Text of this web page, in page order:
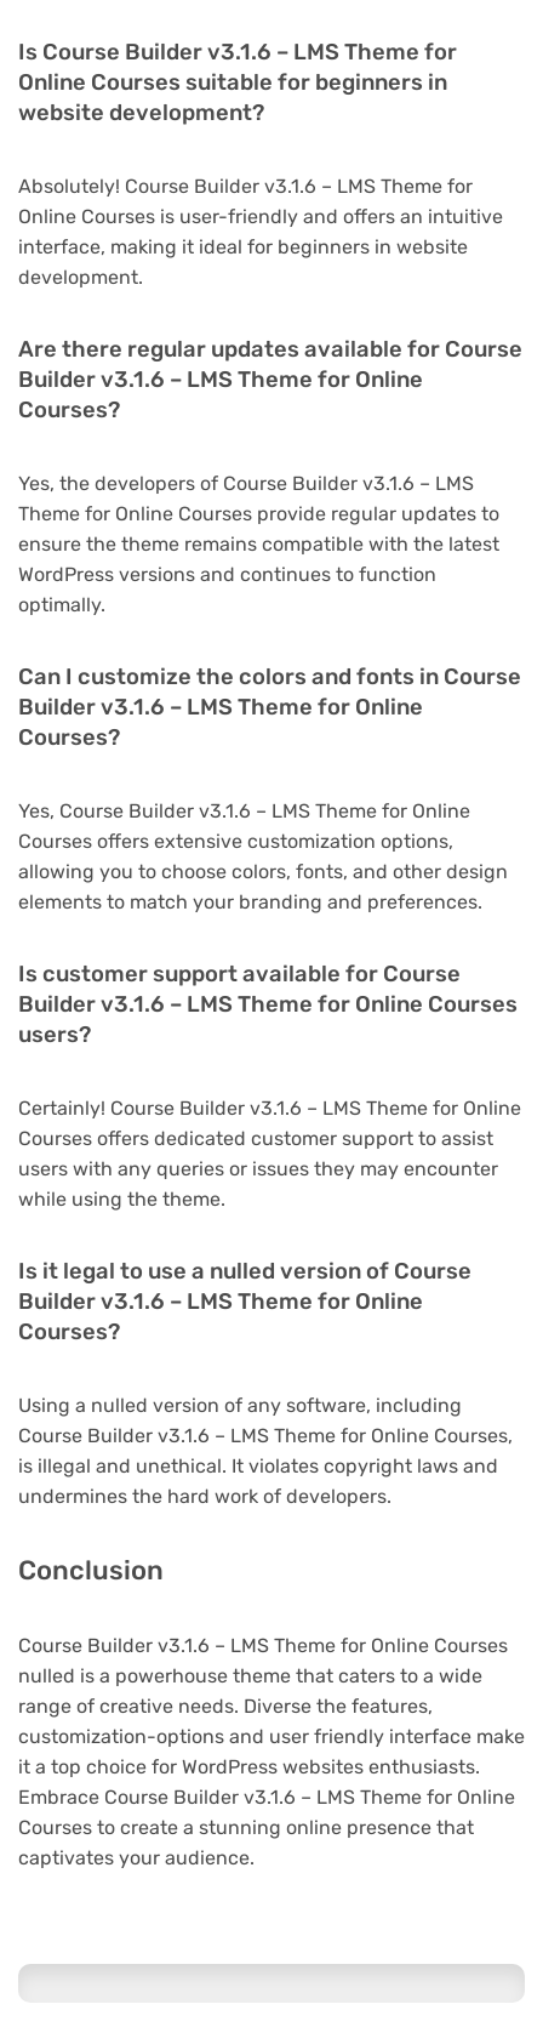
Is Course Builder v3.1.6 – LMS Theme for
Online Courses suitable for beginners in
website development?
Absolutely! Course Builder v3.1.6 – LMS Theme for
Online Courses is user-friendly and offers an intuitive
interface, making it ideal for beginners in website
development.
Are there regular updates available for Course
Builder v3.1.6 – LMS Theme for Online
Courses?
Yes, the developers of Course Builder v3.1.6 – LMS
Theme for Online Courses provide regular updates to
ensure the theme remains compatible with the latest
WordPress versions and continues to function
optimally.
Can I customize the colors and fonts in Course
Builder v3.1.6 – LMS Theme for Online
Courses?
Yes, Course Builder v3.1.6 – LMS Theme for Online
Courses offers extensive customization options,
allowing you to choose colors, fonts, and other design
elements to match your branding and preferences.
Is customer support available for Course
Builder v3.1.6 – LMS Theme for Online Courses
users?
Certainly! Course Builder v3.1.6 – LMS Theme for Online
Courses offers dedicated customer support to assist
users with any queries or issues they may encounter
while using the theme.
Is it legal to use a nulled version of Course
Builder v3.1.6 – LMS Theme for Online
Courses?
Using a nulled version of any software, including
Course Builder v3.1.6 – LMS Theme for Online Courses,
is illegal and unethical. It violates copyright laws and
undermines the hard work of developers.
Conclusion
Course Builder v3.1.6 – LMS Theme for Online Courses
nulled is a powerhouse theme that caters to a wide
range of creative needs. Diverse the features,
customization-options and user friendly interface make
it a top choice for WordPress websites enthusiasts.
Embrace Course Builder v3.1.6 – LMS Theme for Online
Courses to create a stunning online presence that
captivates your audience.